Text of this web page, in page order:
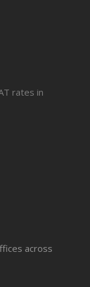
rates in
across